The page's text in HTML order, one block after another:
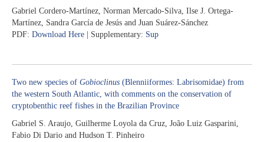
Gabriel Cordero-Martínez, Norman Mercado-Silva, Ilse J. Ortega-
Martínez, Sandra García de Jesús and Juan Suárez-Sánchez
PDF: Download Here | Supplementary: Sup
Two new species of Gobioclinus (Blenniiformes: Labrisomidae) from
the western South Atlantic, with comments on the conservation of
cryptobenthic reef fishes in the Brazilian Province
Gabriel S. Araujo, Guilherme Loyola da Cruz, João Luiz Gasparini,
Fabio Di Dario and Hudson T. Pinheiro